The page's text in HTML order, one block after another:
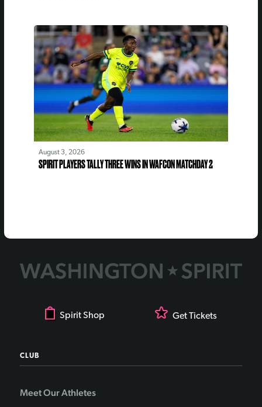
August 3, 2026
SPIRIT PLAYERS TALLY THREE WINS IN WAFCON MATCHDAY 2
Spirit Shop Get Tickets
CLUB
Meet Our Athletes